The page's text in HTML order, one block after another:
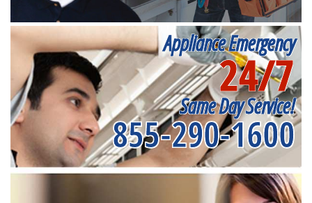
Appliance Emergency
24/7
Same Day Service!
855-290-1600